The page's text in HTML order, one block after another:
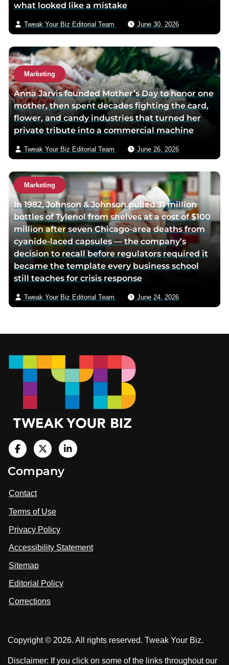
p
g
a
l
what looked like a mistake
Tweak Your Biz Editorial Team June 30, 2026
Marketing
Anna Jarvis founded Mother’s Day to honor one
mother, then spent decades fighting the card,
flower, and candy industries that turned her
private tribute into a commercial machine
Tweak Your Biz Editorial Team June 26, 2026
Marketing
In 1982, Johnson & Johnson pulled 31 million
bottles of Tylenol from shelves at a cost of $100
million after seven Chicago-area deaths from
cyanide-laced capsules — the company’s
decision to recall before regulators required it
became the template every business school
still teaches for crisis response
Tweak Your Biz Editorial Team June 24, 2026
i
i
t
u
o
n
a
c
o
k
i
t
u
o
V
n
Company
Contact
Terms of Use
Privacy Policy
Accessibility Statement
Sitemap
Editorial Policy
Corrections
Copyright © 2026. All rights reserved. Tweak Your Biz.
Disclaimer: If you click on some of the links throughout our